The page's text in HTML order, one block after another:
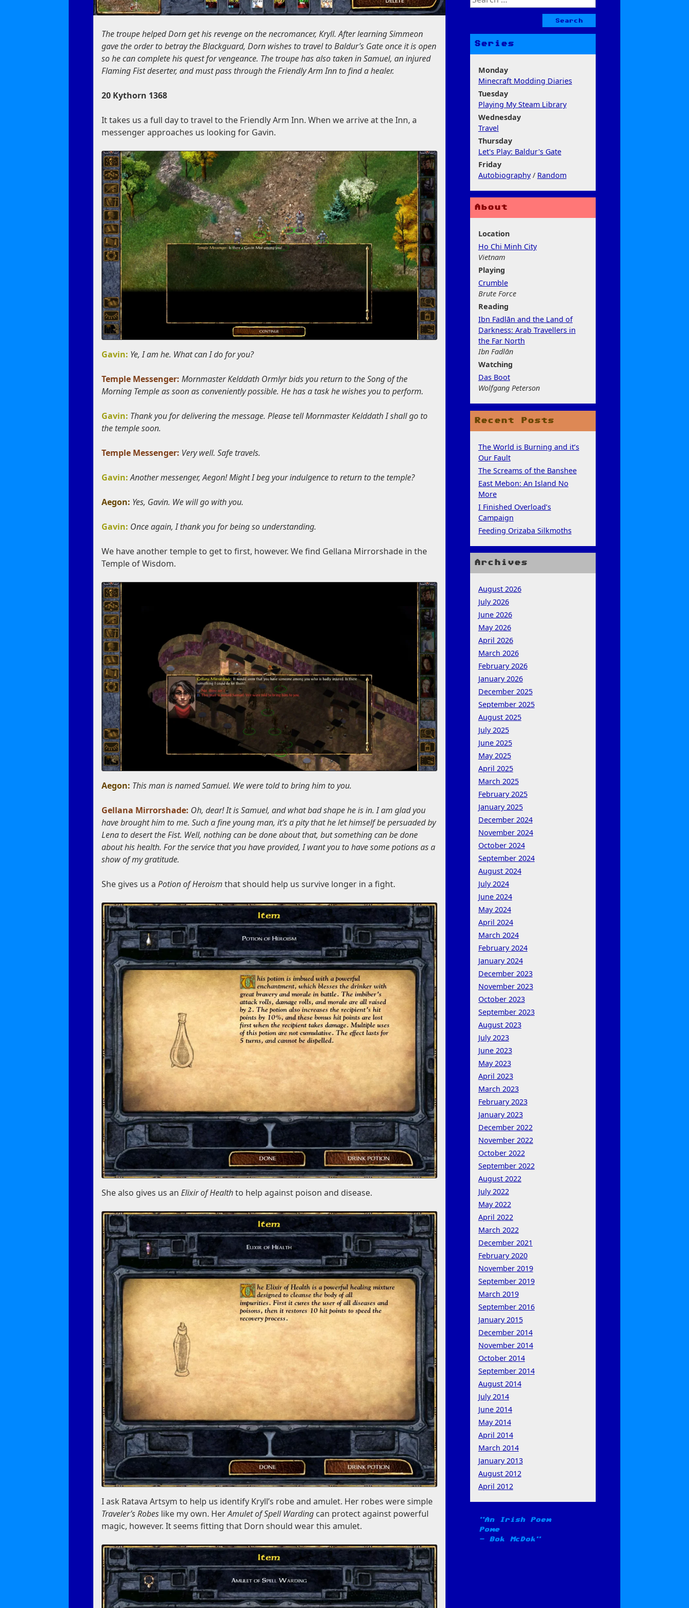
The troupe helped Dorn get his revenge on the necromancer, Kryll. After learning Simmeon
gave the order to betray the Blackguard, Dorn wishes to travel to Baldur’s Gate once it is open
so he can complete his quest for vengeance. The troupe has also taken in Samuel, an injured
Flaming Fist deserter, and must pass through the Friendly Arm Inn to find a healer.
20 Kythorn 1368
It takes us a full day to travel to the Friendly Arm Inn. When we arrive at the Inn, a
messenger approaches us looking for Gavin.
Gavin: Ye, I am he. What can I do for you?
Temple Messenger: Mornmaster Kelddath Ormlyr bids you return to the Song of the
Morning Temple as soon as conveniently possible. He has a task he wishes you to perform.
Gavin: Thank you for delivering the message. Please tell Mornmaster Kelddath I shall go to
the temple soon.
Temple Messenger: Very well. Safe travels.
Gavin:Another messenger, Aegon! Might I beg your indulgence to return to the temple?
Aegon: Yes, Gavin. We will go with you.
Gavin: Once again, I thank you for being so understanding.
We have another temple to get to first, however. We find Gellana Mirrorshade in the
Temple of Wisdom.
Aegon: This man is named Samuel. We were told to bring him to you.
Gellana Mirrorshade: Oh, dear! It is Samuel, and what bad shape he is in. I am glad you
have brought him to me. Such a fine young man, it’s a pity that he let himself be persuaded by
Lena to desert the Fist. Well, nothing can be done about that, but something can be done
about his health. For the service that you have provided, I want you to have some potions as a
show of my gratitude.
She gives us aPotion of Heroism that should help us survive longer in a fight.
She also gives us anElixir of Healthto help against poison and disease.
I ask Ratava Artsym to help us identify Kryll’s robe and amulet. Her robes were simple
Traveler’s Robes like my own. HerAmulet of Spell Warding can protect against powerful
magic, however. It seems fitting that Dorn should wear this amulet.
for:
Series
Monday
Minecraft Modding Diaries
Tuesday
Playing My Steam Library
Wednesday
Travel
Thursday
Let's Play: Baldur's Gate
Friday
Autobiography/ Random
About
Location
Ho Chi Minh City
Vietnam
Playing
Crumble
Brute Force
Reading
Ibn Fadlān and the Land of
Darkness: Arab Travellers in
the Far North
Ibn Fadlān
Watching
Das Boot
Wolfgang Peterson
Recent Posts
The World is Burning and it’s
Our Fault
The Screams of the Banshee
East Mebon: An Island No
More
I Finished Overload’s
Campaign
Feeding Orizaba Silkmoths
Archives
August 2026
July 2026
June 2026
May 2026
April 2026
March 2026
February 2026
January 2026
December 2025
September 2025
August 2025
July 2025
June 2025
May 2025
April 2025
March 2025
February 2025
January 2025
December 2024
November 2024
October 2024
September 2024
August 2024
July 2024
June 2024
May 2024
April 2024
March 2024
February 2024
January 2024
December 2023
November 2023
October 2023
September 2023
August 2023
July 2023
June 2023
May 2023
April 2023
March 2023
February 2023
January 2023
December 2022
November 2022
October 2022
September 2022
August 2022
July 2022
May 2022
April 2022
March 2022
December 2021
February 2020
November 2019
September 2019
March 2019
September 2016
January 2015
December 2014
November 2014
October 2014
September 2014
August 2014
July 2014
June 2014
May 2014
April 2014
March 2014
January 2013
August 2012
April 2012
An Irish Poem
Pome
-
Bok McDok